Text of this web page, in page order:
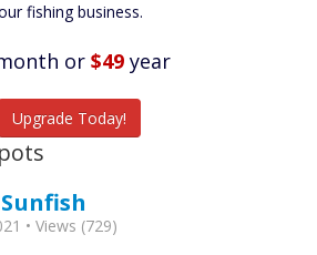
fishing business.
or $49 year
Upgrade Today!
• Views (729)